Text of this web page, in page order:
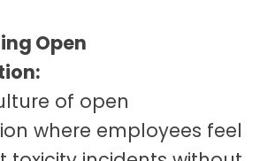
Open
of open
where employees feel